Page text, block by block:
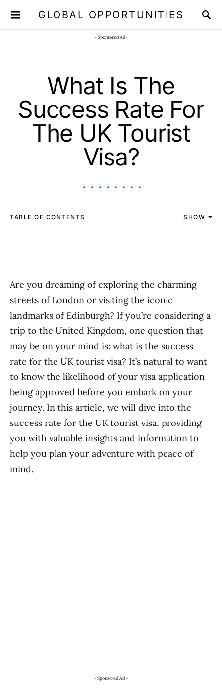
GLOBAL OPPORTUNITIES
- Sponsored Ad-
What Is The
Success Rate For
The UK Tourist
Visa?
TABLE OF CONTENTS SHOW
Are you dreaming of exploring the charming
streets of London or visiting the iconic
landmarks of Edinburgh? If you’re considering a
trip to the United Kingdom, one question that
may be on your mind is: what is the success
rate for the UK tourist visa? It’s natural to want
to know the likelihood of your visa application
being approved before you embark on your
journey. In this article, we will dive into the
success rate for the UK tourist visa, providing
you with valuable insights and information to
help you plan your adventure with peace of
mind.
- Sponsored Ad -
JOIN OUR WHATSAPP CHANNEL Click here!